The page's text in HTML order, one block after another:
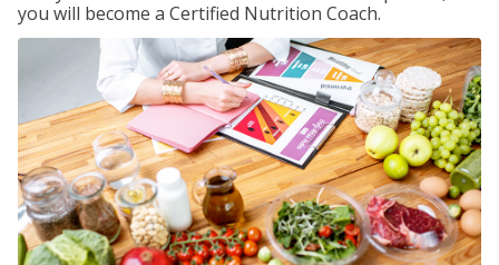
you will become a Certified Nutrition Coach.